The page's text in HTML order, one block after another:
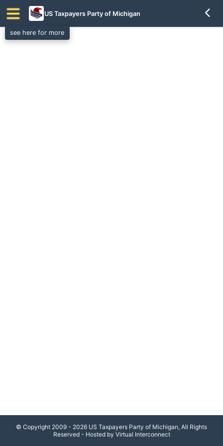
see here for more
US Taxpayers Party of Michigan
© Copyright 2009 - 2026 US Taxpayers Party of Michigan, All Rights
Reserved - Hosted by Virtual Interconnect